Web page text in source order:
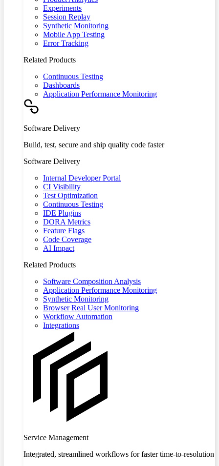
Experiments
Session Replay
Synthetic Monitoring
Mobile App Testing
Error Tracking
Related Products
Continuous Testing
Dashboards
Application Performance Monitoring
Software Delivery
Build, test, secure and ship quality code faster
Software Delivery
Internal Developer Portal
CI Visibility
Test Optimization
Continuous Testing
IDE Plugins
DORA Metrics
Feature Flags
Code Coverage
AI Impact
Related Products
Software Composition Analysis
Application Performance Monitoring
Synthetic Monitoring
Browser Real User Monitoring
Workflow Automation
Integrations
Service Management
Integrated, streamlined workflows for faster time-to-resolution